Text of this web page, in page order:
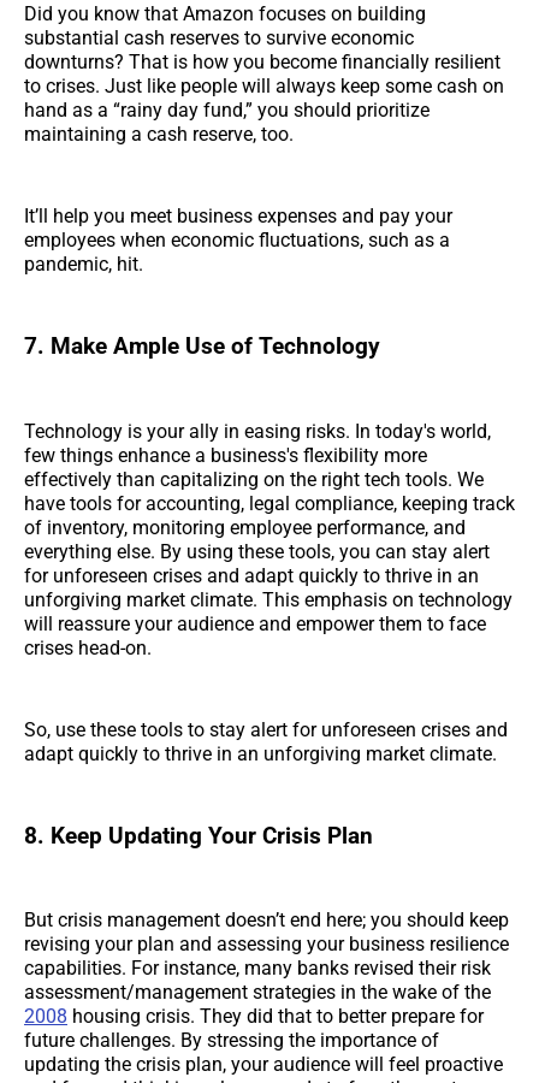
Did you know that Amazon focuses on building
substantial cash reserves to survive economic
downturns? That is how you become financially resilient
to crises. Just like people will always keep some cash on
hand as a “rainy day fund,” you should prioritize
maintaining a cash reserve, too.
It’ll help you meet business expenses and pay your
employees when economic fluctuations, such as a
pandemic, hit.
7. Make Ample Use of Technology
Technology is your ally in easing risks. In today's world,
few things enhance a business's flexibility more
effectively than capitalizing on the right tech tools. We
have tools for accounting, legal compliance, keeping track
of inventory, monitoring employee performance, and
everything else. By using these tools, you can stay alert
for unforeseen crises and adapt quickly to thrive in an
unforgiving market climate. This emphasis on technology
will reassure your audience and empower them to face
crises head-on.
So, use these tools to stay alert for unforeseen crises and
adapt quickly to thrive in an unforgiving market climate.
8. Keep Updating Your Crisis Plan
But crisis management doesn’t end here; you should keep
revising your plan and assessing your business resilience
capabilities. For instance, many banks revised their risk
assessment/management strategies in the wake of the
2008 housing crisis. They did that to better prepare for
future challenges. By stressing the importance of
updating the crisis plan, your audience will feel proactive